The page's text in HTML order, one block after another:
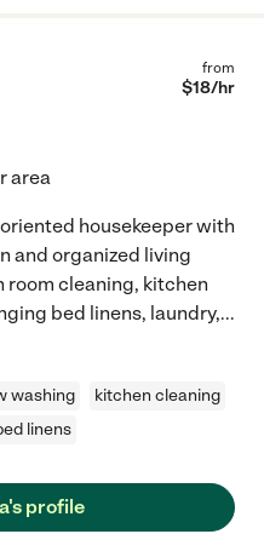
from
$18/hr
area
housekeeper with
and organized living
cleaning, kitchen
bed linens, laundry,...
washing
kitchen cleaning
linens
profile